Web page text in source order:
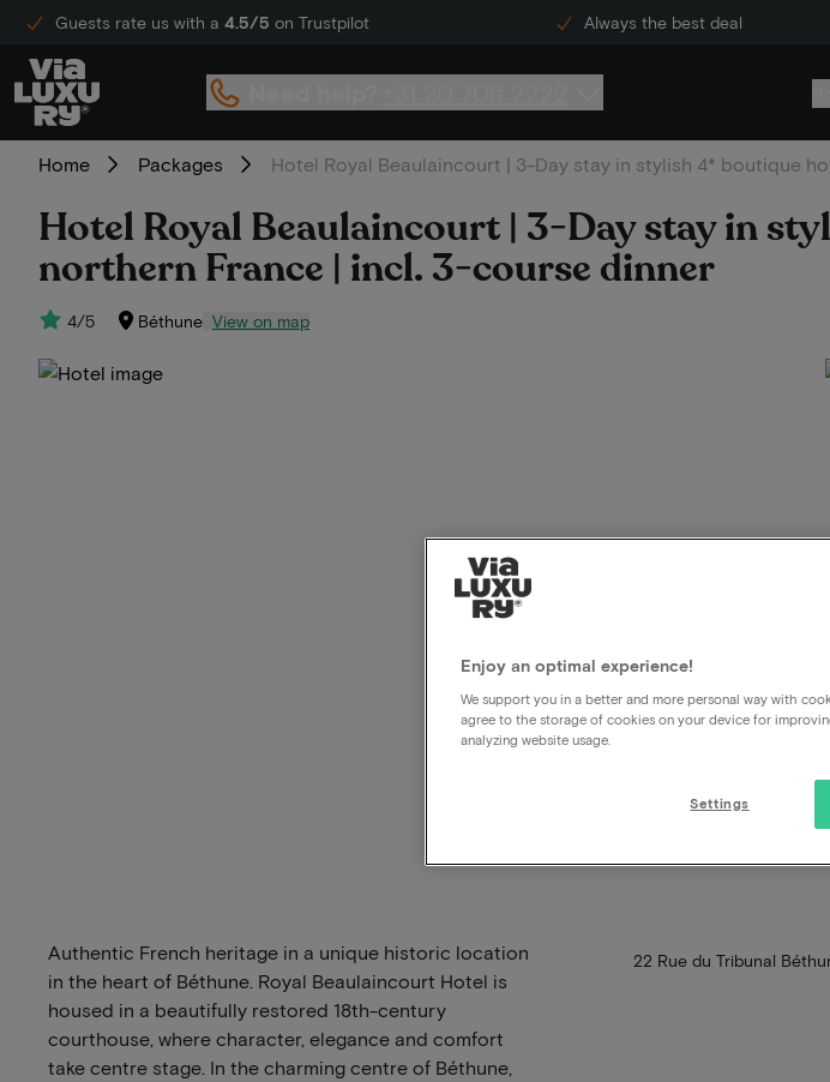
Guests rate us with a 4.5/5 on Trustpilot Always the best deal
Home Packages Hotel Royal Beaulaincourt | 3-Day stay in stylish 4* boutique
Hotel Royal Beaulaincourt | 3-Day stay in
northern France | incl. 3-course dinner
4/5 Béthune View on map
Authentic French heritage in a unique historic location
in the heart of Béthune. Royal Beaulaincourt Hotel is
housed in a beautifully restored 18th-century
courthouse, where character, elegance and comfort
take centre stage. In the charming centre of Béthune,
22 Rue du Tribunal
Enjoy an optimal experience!
We support you in a better and more personal way with
agree to the storage of cookies on your device for
analyzing website usage.
Settings